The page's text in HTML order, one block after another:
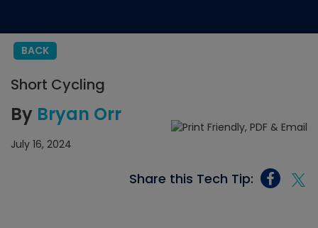
BACK
Short Cycling
By Bryan Orr
July 16, 2024
Share this Tech Tip: